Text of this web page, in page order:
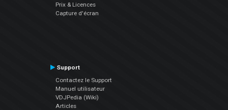
Prix & Licences
Capture d'écran
Support
Contactez le Support
Manuel utilisateur
VDJPedia (Wiki)
Articles